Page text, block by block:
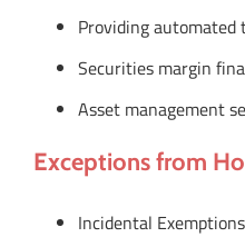
Providing automated
Securities margin
Asset management
Exceptions from
Incidental